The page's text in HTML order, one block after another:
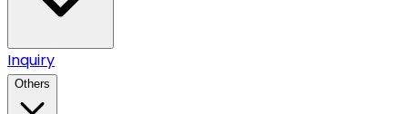
Inquiry
Others